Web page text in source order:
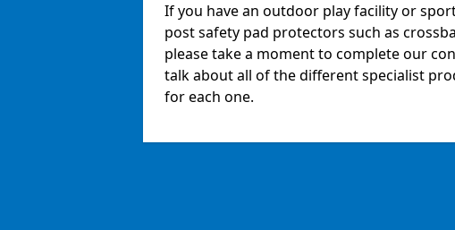
If you have an outdoor play facility or
post safety pad protectors such as
please take a moment to complete our
talk about all of the different specialist
for each one.